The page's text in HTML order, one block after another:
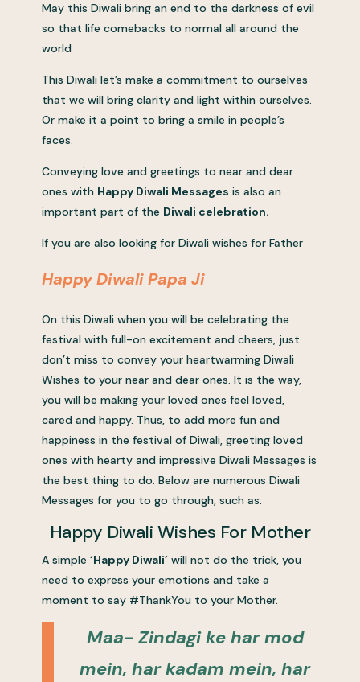
May this Diwali bring an end to the darkness of evil
so that life comebacks to normal all around the
world
This Diwali let’s make a commitment to ourselves
that we will bring clarity and light within ourselves.
Or make it a point to bring a smile in people’s
faces.
Conveying love and greetings to near and dear
ones with Happy Diwali Messages is also an
important part of the Diwali celebration.
If you are also looking for Diwali wishes for Father
Happy Diwali Papa Ji
On this Diwali when you will be celebrating the
festival with full-on excitement and cheers, just
don’t miss to convey your heartwarming Diwali
Wishes to your near and dear ones. It is the way,
you will be making your loved ones feel loved,
cared and happy. Thus, to add more fun and
happiness in the festival of Diwali, greeting loved
ones with hearty and impressive Diwali Messages is
the best thing to do. Below are numerous Diwali
Messages for you to go through, such as:
Happy Diwali Wishes For Mother
A simple‘Happy Diwali’ will not do the trick, you
need to express your emotions and take a
moment to say #ThankYou to your Mother.
Maa- Zindagi ke har mod
mein, har kadam mein, har